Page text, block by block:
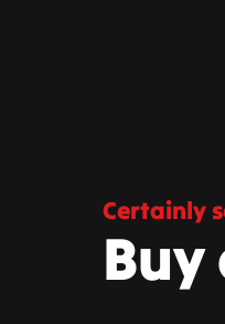
Certainly